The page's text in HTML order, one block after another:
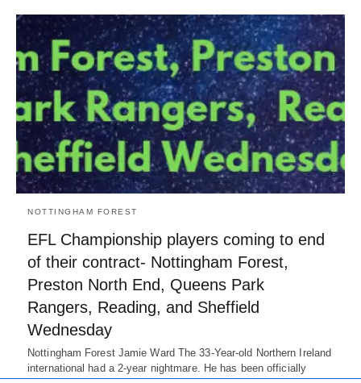
NOTTINGHAM FOREST
EFL Championship players coming to end
of their contract- Nottingham Forest,
Preston North End, Queens Park
Rangers, Reading, and Sheffield
Wednesday
Nottingham Forest Jamie Ward The 33-Year-old Northern Ireland
international had a 2-year nightmare. He has been officially